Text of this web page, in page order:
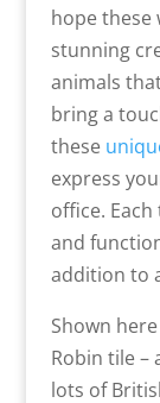
hope these
stunning
animals
bring a
these
express
office.
and
addition to
Shown
Robin tile –
lots of